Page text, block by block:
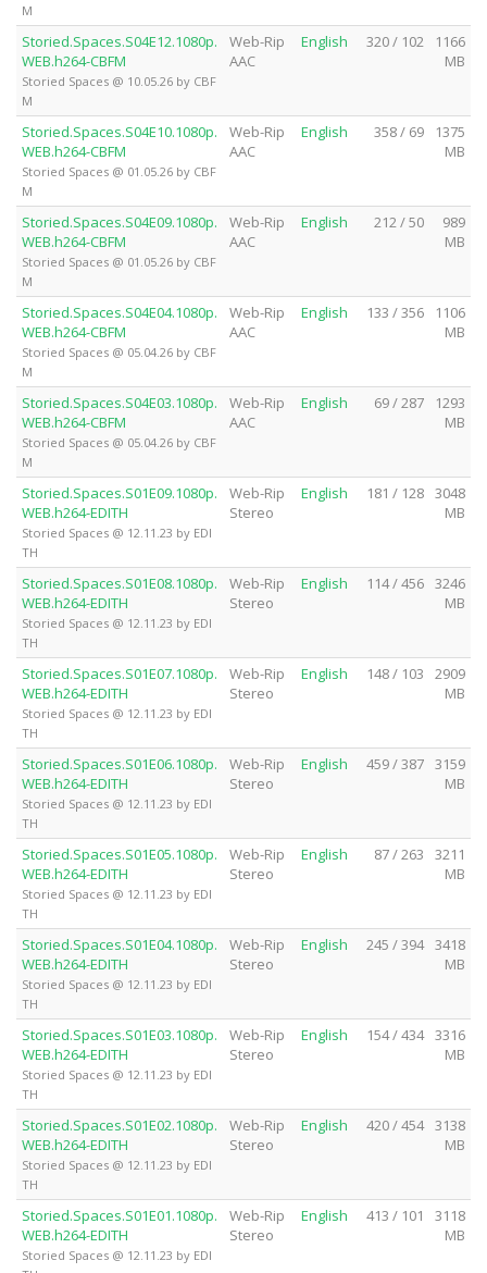
M
Storied.Spaces.S04E12.1080p.
WEB.h264-CBFM
Storied Spaces @ 10.05.26 by CBF
M
Web-Rip
AAC
English 320 / 102
1166
MB
Storied.Spaces.S04E10.1080p.
WEB.h264-CBFM
Storied Spaces @ 01.05.26 by CBF
M
Web-Rip
AAC
English 358 / 69
1375
MB
Storied.Spaces.S04E09.1080p.
WEB.h264-CBFM
Storied Spaces @ 01.05.26 by CBF
M
Web-Rip
AAC
English 212 / 50
989
MB
Storied.Spaces.S04E04.1080p.
WEB.h264-CBFM
Storied Spaces @ 05.04.26 by CBF
M
Web-Rip
AAC
English 133 / 356
1106
MB
Storied.Spaces.S04E03.1080p.
WEB.h264-CBFM
Storied Spaces @ 05.04.26 by CBF
M
Web-Rip
AAC
English 69 / 287
1293
MB
Storied.Spaces.S01E09.1080p.
WEB.h264-EDITH
Storied Spaces @ 12.11.23 by EDI
TH
Web-Rip
Stereo
English 181 / 128 3048
MB
Storied.Spaces.S01E08.1080p.
WEB.h264-EDITH
Storied Spaces @ 12.11.23 by EDI
TH
Web-Rip
Stereo
English 114 / 456 3246
MB
Storied.Spaces.S01E07.1080p.
WEB.h264-EDITH
Storied Spaces @ 12.11.23 by EDI
TH
Web-Rip
Stereo
English 148 / 103
2909
MB
Storied.Spaces.S01E06.1080p.
WEB.h264-EDITH
Storied Spaces @ 12.11.23 by EDI
TH
Web-Rip
Stereo
English 459 / 387 3159
MB
Storied.Spaces.S01E05.1080p.
WEB.h264-EDITH
Storied Spaces @ 12.11.23 by EDI
TH
Web-Rip
Stereo
English 87 / 263
3211
MB
Storied.Spaces.S01E04.1080p.
WEB.h264-EDITH
Storied Spaces @ 12.11.23 by EDI
TH
Web-Rip
Stereo
English 245 / 394 3418
MB
Storied.Spaces.S01E03.1080p.
WEB.h264-EDITH
Storied Spaces @ 12.11.23 by EDI
TH
Web-Rip
Stereo
English 154 / 434 3316
MB
Storied.Spaces.S01E02.1080p.
WEB.h264-EDITH
Storied Spaces @ 12.11.23 by EDI
TH
Web-Rip
Stereo
English 420 / 454 3138
MB
Storied.Spaces.S01E01.1080p.
WEB.h264-EDITH
Storied Spaces @ 12.11.23 by EDI
Web-Rip
Stereo
English 413 / 101
3118
MB